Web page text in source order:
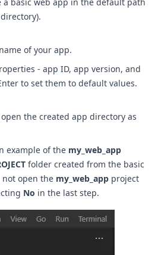
of your app.
- app ID, app version, and
to set them to default values.
the created app directory as
example of the my_web_app
folder created from the basic
open the my_web_app project
No in the last step.